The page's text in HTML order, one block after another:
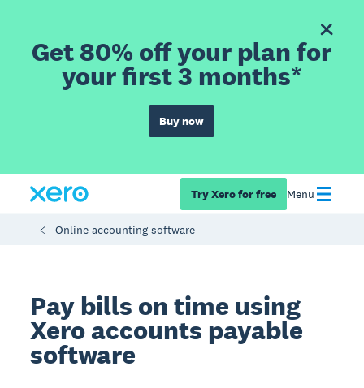
Get 80% off your plan for
your first 3 months*
Buy now
Try Xero for free Menu
Online accounting software
Pay bills on time using
Xero accounts payable
software